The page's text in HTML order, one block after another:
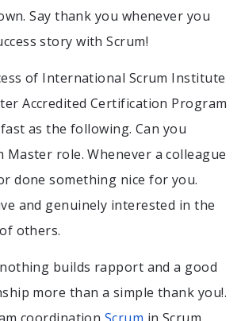
Say thank you whenever you
story with Scrum!
of International Scrum Institute
Accredited Certification Program
as the following. Can you
Master role. Whenever a colleague
done something nice for you.
and genuinely interested in the
others.
builds rapport and a good
more than a simple thank you!.